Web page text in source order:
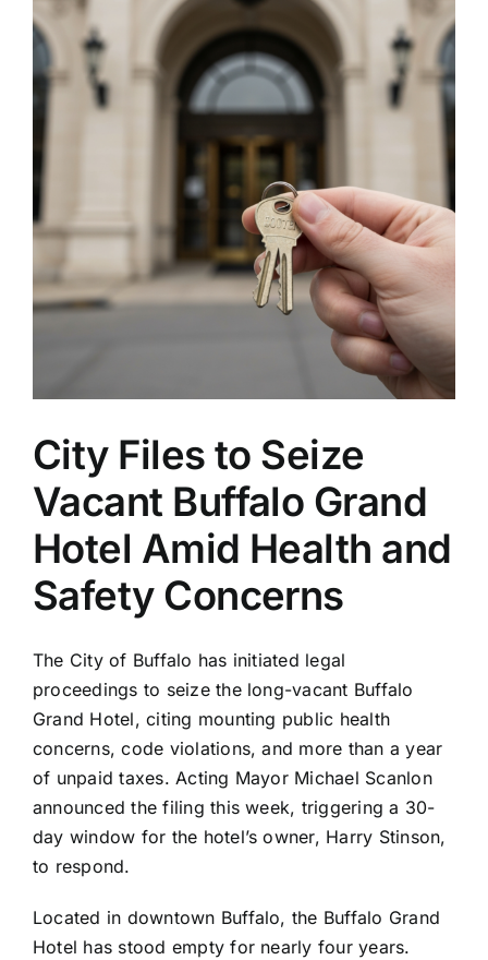
City Files to Seize
Vacant Buffalo Grand
Hotel Amid Health and
Safety Concerns
The City of Buffalo has initiated legal
proceedings to seize the long-vacant Buffalo
Grand Hotel, citing mounting public health
concerns, code violations, and more than a year
of unpaid taxes. Acting Mayor Michael Scanlon
announced the filing this week, triggering a 30-
day window for the hotel’s owner, Harry Stinson,
to respond.
Located in downtown Buffalo, the Buffalo Grand
Hotel has stood empty for nearly four years.